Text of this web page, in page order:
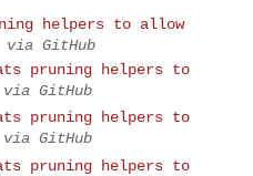
helpers to allow
via GitHub
pruning helpers to
via GitHub
pruning helpers to
via GitHub
pruning helpers to